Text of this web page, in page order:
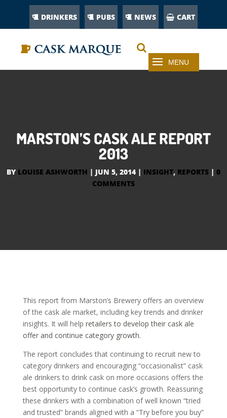
DRINKERS PUBS NEWS CART
MARSTON’S CASK ALE REPORT
2013
BY LOUISE ASHWORTH | JUN 5, 2014 | INSIGHT, REPORTS | 0
COMMENTS
This report from Marston’s Brewery offers an overview
of the cask ale market, including key trends and drinker
insights. It will help retailers to develop their cask ale
offer and continue category growth.
The report concludes that continuing to recruit new to
category drinkers and encouraging “occasionalist” cask
ale drinkers to drink cask on more occasions offers the
best opportunity to continue cask’s growth. Reassuring
these drinkers with a combination of well known “tried
and trusted” brands aligned with a “Try before you buy”